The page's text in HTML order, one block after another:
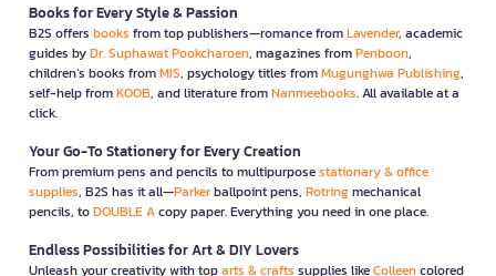
Books for Every Style & Passion
B2S offers books from top publishers—romance fromLavender, academic
guides byDr. Suphawat Pookcharoen, magazines fromPenboon,
children’s books fromMIS, psychology titles fromMugunghwa Publishing,
self-help fromKOOB, and literature fromNanmeebooks. All available at a
click.
Your Go-To Stationery for Every Creation
From premium pens and pencils to multipurposestationary & office
supplies, B2S has it all—Parkerballpoint pens, Rotringmechanical
pencils, toDOUBLE Acopy paper. Everything you need in one place.
Endless Possibilities for Art & DIY Lovers
Unleash your creativity with toparts & crafts supplies likeColleencolored